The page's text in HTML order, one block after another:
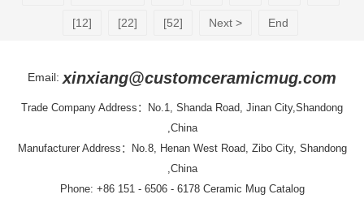
[12] [22] [52] Next > End
Email: xinxiang@customceramicmug.com
Trade Company Address：No.1, Shanda Road, Jinan City,Shandong
,China
Manufacturer Address：No.8, Henan West Road, Zibo City, Shandong
,China
Phone: +86 151 - 6506 - 6178 Ceramic Mug Catalog